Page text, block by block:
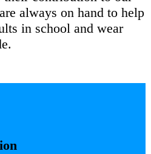
always on hand to help
in school and wear